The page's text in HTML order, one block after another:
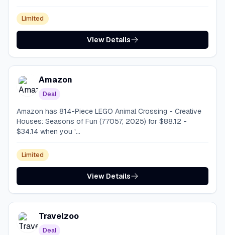
Limited
View Details
Amazon
Deal
Amazon has 814-Piece LEGO Animal Crossing - Creative
Houses: Seasons of Fun (77057, 2025) for $88.12 -
$34.14 when you '...
Limited
View Details
Travelzoo
Deal